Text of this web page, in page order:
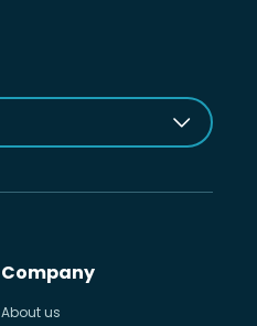
Company
About us